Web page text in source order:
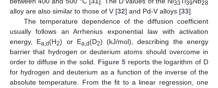
33 39 28
alloy are also similar to those of V [32] and Pd-V alloys [33].
The temperature dependence of the diffusion coefficient
usually follows an Arrhenius exponential law with activation
energy, Ea,d(H2) or Ea,d(D2) (kJ/mol), describing the energy
barrier that hydrogen or deuterium atoms should overcome in
order to diffuse in the solid. Figure 5reports the logarithm of D
for hydrogen and deuterium as a function of the inverse of the
absolute temperature. From the fit to a linear regression, one